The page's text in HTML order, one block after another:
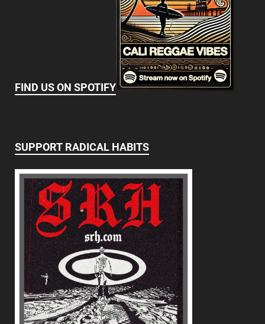
FIND US ON SPOTIFY
SUPPORT RADICAL HABITS